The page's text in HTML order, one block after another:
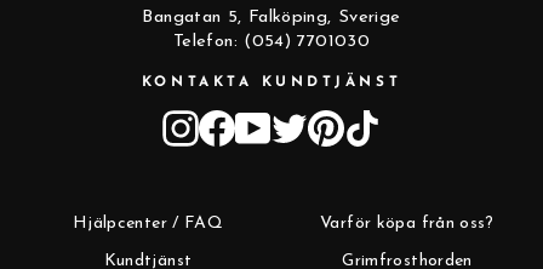
Bangatan 5, Falköping, Sverige
Telefon: (054) 7701030
KONTAKTA KUNDTJÄNST
Instagram
Facebook
YouTube
TwitterPinterest
Hjälpcenter / FAQ
Kundtjänst
Varför köpa från oss?
Grimfrosthorden